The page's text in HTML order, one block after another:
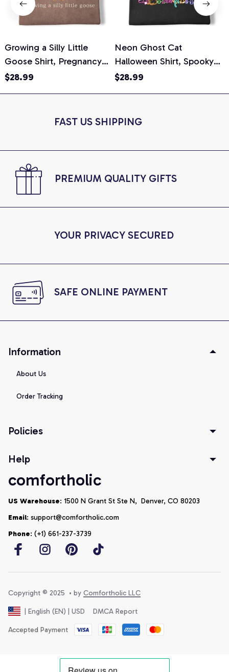
Growing a Silly Little
Goose Shirt, Pregnancy
Announcement T-Shirt,
Reveal Gift for New
$28.99
Neon Ghost Cat
Halloween Shirt, Spooky
Ghost Cat Graphic Tee,
Lovers, Comfort Colors
$28.99
FAST US SHIPPING
PREMIUM QUALITY GIFTS
YOUR PRIVACY SECURED
SAFE ONLINE PAYMENT
Information
About Us
Order Tracking
Policies
Help
comfortholic
US Warehouse: 1500 N Grant St Ste N,  Denver, CO 80203
Email: support@comfortholic.com
Phone: (+1) 661-237-3739
Copyright © 2025  • by Comfortholic LLC
| English (EN) | USD DMCA Report
Accepted Payment